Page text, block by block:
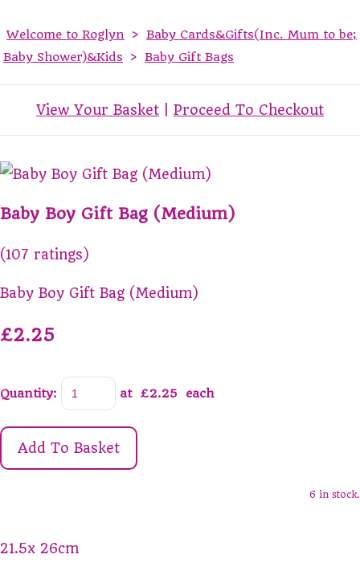
Welcome to Roglyn > Baby Cards&Gifts(Inc. Mum to be;
Baby Shower)&Kids
> Baby Gift Bags
View Your Basket Proceed To Checkout
Baby Boy Gift Bag (Medium)
(107 ratings)
Baby Boy Gift Bag (Medium)
£2.25
Quantity: at £2.25 each
Add To Basket
6 in stock.
21.5x 26cm